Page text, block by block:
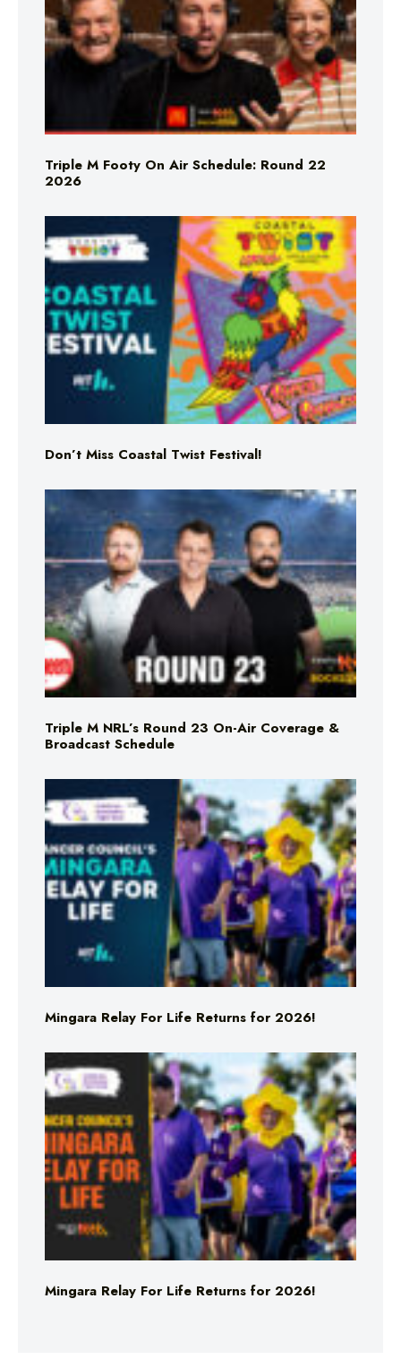
Triple M Footy On Air Schedule: Round 22
2026
Don’t Miss Coastal Twist Festival!
Triple M NRL’s Round 23 On-Air Coverage &
Broadcast Schedule
Mingara Relay For Life Returns for 2026!
Mingara Relay For Life Returns for 2026!